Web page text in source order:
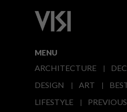
MENU
ARCHITECTURE
DESIGN
ART
LIFESTYLE